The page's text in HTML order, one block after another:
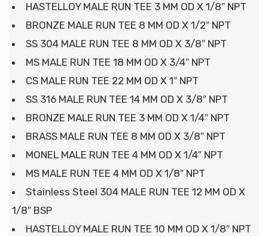
HASTELLOY MALE RUN TEE 3 MM OD X 1/8″ NPT
BRONZE MALE RUN TEE 8 MM OD X 1/2″ NPT
SS 304 MALE RUN TEE 8 MM OD X 3/8″ NPT
MS MALE RUN TEE 18 MM OD X 3/4″ NPT
CS MALE RUN TEE 22 MM OD X 1″ NPT
SS 316 MALE RUN TEE 14 MM OD X 3/8″ NPT
BRONZE MALE RUN TEE 3 MM OD X 1/4″ NPT
BRASS MALE RUN TEE 8 MM OD X 3/8″ NPT
MONEL MALE RUN TEE 4 MM OD X 1/4″ NPT
MS MALE RUN TEE 4 MM OD X 1/8″ NPT
Stainless Steel 304 MALE RUN TEE 12 MM OD X
1/8″ BSP
HASTELLOY MALE RUN TEE 10 MM OD X 1/8″ NPT